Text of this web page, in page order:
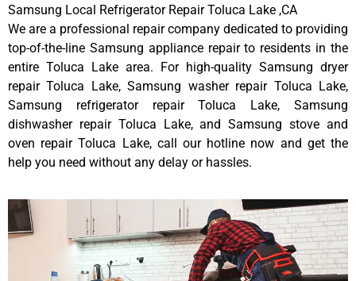
Samsung Local Refrigerator Repair Toluca Lake ,CA
We are a professional repair company dedicated to providing
top-of-the-line Samsung appliance repair to residents in the
entire Toluca Lake area. For high-quality Samsung dryer
repair Toluca Lake, Samsung washer repair Toluca Lake,
Samsung refrigerator repair Toluca Lake, Samsung
dishwasher repair Toluca Lake, and Samsung stove and
oven repair Toluca Lake, call our hotline now and get the
help you need without any delay or hassles.